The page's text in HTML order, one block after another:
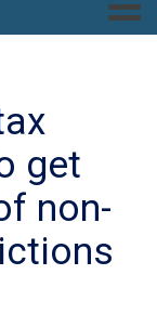
get
non-